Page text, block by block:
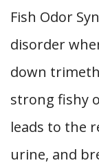
Fish Odor
disorder
down
strong fishy
leads to the
urine, and